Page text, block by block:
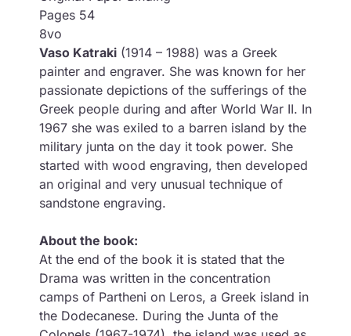
Pages 54
8vo
Vaso Katraki (1914 – 1988) was a Greek
painter and engraver. She was known for her
passionate depictions of the sufferings of the
Greek people during and after World War II. In
1967 she was exiled to a barren island by the
military junta on the day it took power. She
started with wood engraving, then developed
an original and very unusual technique of
sandstone engraving.
About the book:
At the end of the book it is stated that the
Drama was written in the concentration
camps of Partheni on Leros, a Greek island in
the Dodecanese. During the Junta of the